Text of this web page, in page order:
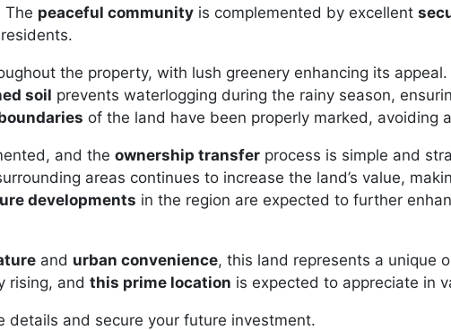
The peaceful community is complemented by excellent
the property, with lush greenery enhancing its
soil prevents waterlogging during the rainy season,
of the land have been properly marked, avoiding
and theownership transfer process is simple and
areas continues to increase the land’s value,
developments in the region are expected to further
and urban convenience, this land represents a unique
rising, andthis prime location is expected to appreciate in
details and secure your future investment.